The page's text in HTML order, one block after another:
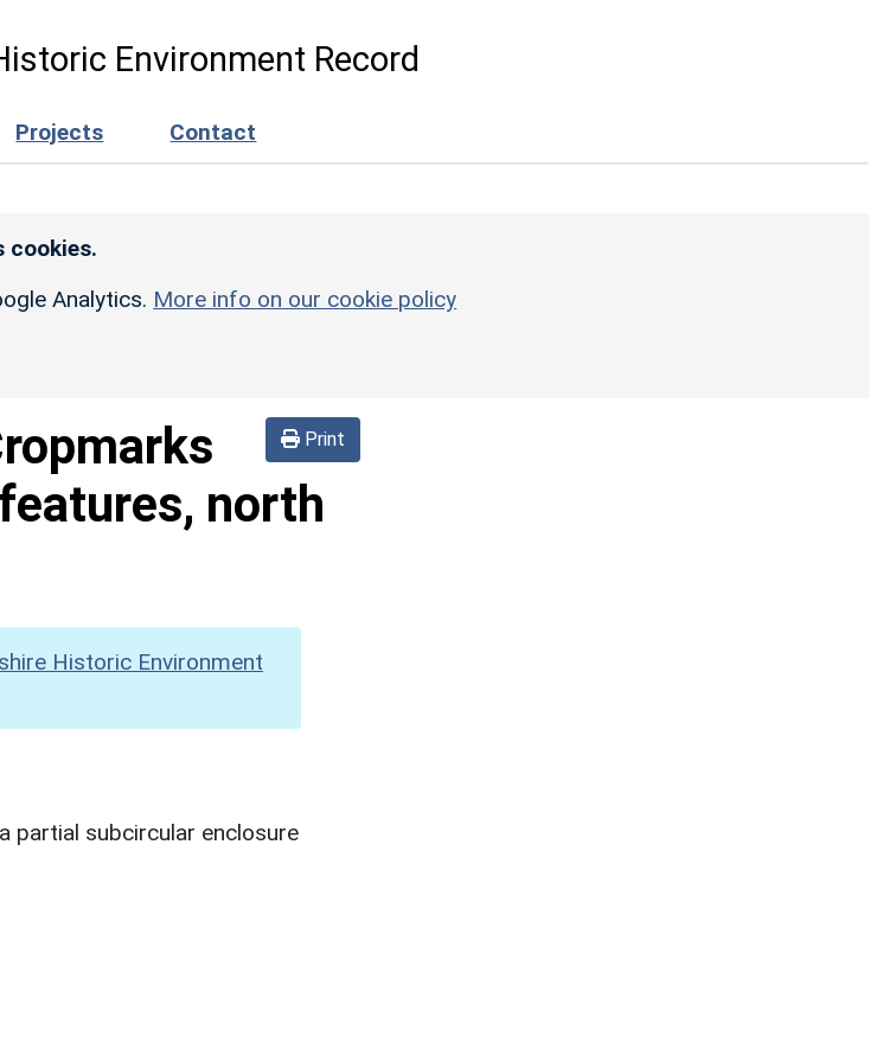
Environment Record
Projects Contact
cookies.
Analytics. More info on our cookie policy
Print
north
Historic Environment
partial subcircular enclosure